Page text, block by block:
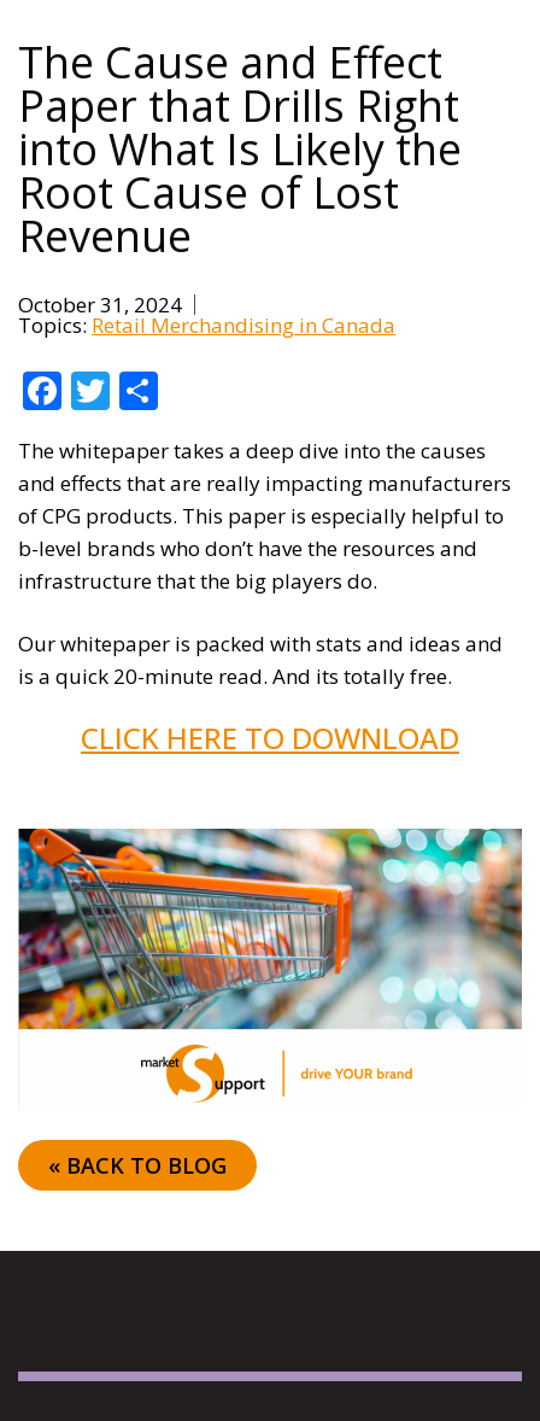
The Cause and Effect
Paper that Drills Right
into What Is Likely the
Root Cause of Lost
Revenue
October 31, 2024
Topics: Retail Merchandising in Canada
Facebook
Twitter
The whitepaper takes a deep dive into the causes
and effects that are really impacting manufacturers
of CPG products. This paper is especially helpful to
b-level brands who don’t have the resources and
infrastructure that the big players do.
Our whitepaper is packed with stats and ideas and
is a quick 20-minute read. And its totally free.
CLICK HERE TO DOWNLOAD
« BACK TO BLOG